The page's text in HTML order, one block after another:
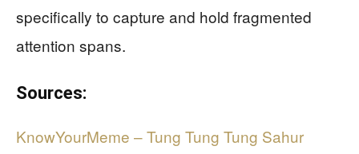
specifically to capture and hold fragmented
attention spans.
Sources:
KnowYourMeme – Tung Tung Tung Sahur